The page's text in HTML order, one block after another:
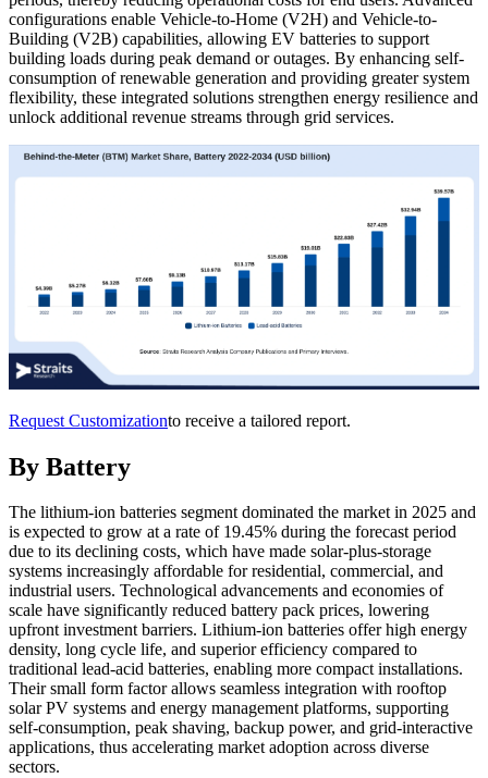
configurations enable Vehicle-to-Home (V2H) and Vehicle-to-
Building (V2B) capabilities, allowing EV batteries to support
building loads during peak demand or outages. By enhancing self-
consumption of renewable generation and providing greater system
flexibility, these integrated solutions strengthen energy resilience and
unlock additional revenue streams through grid services.
Request Customizationto receive a tailored report.
By Battery
The lithium-ion batteries segment dominated the market in 2025 and
is expected to grow at a rate of 19.45% during the forecast period
due to its declining costs, which have made solar-plus-storage
systems increasingly affordable for residential, commercial, and
industrial users. Technological advancements and economies of
scale have significantly reduced battery pack prices, lowering
upfront investment barriers. Lithium-ion batteries offer high energy
density, long cycle life, and superior efficiency compared to
traditional lead-acid batteries, enabling more compact installations.
Their small form factor allows seamless integration with rooftop
solar PV systems and energy management platforms, supporting
self-consumption, peak shaving, backup power, and grid-interactive
applications, thus accelerating market adoption across diverse
sectors.